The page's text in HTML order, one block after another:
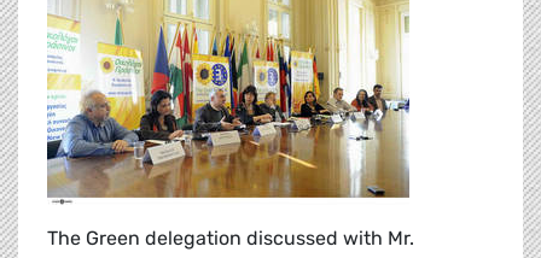
The Green delegation discussed with Mr.